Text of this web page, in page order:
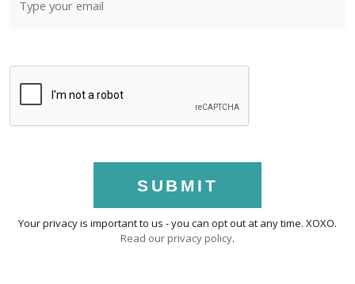
SUBMIT
Your privacy is important to us - you can opt out at any time. XOXO.
Read our privacy policy.